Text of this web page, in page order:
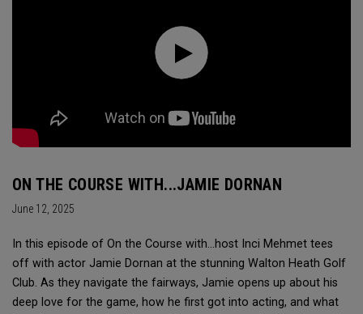
ON THE COURSE WITH...JAMIE DORNAN
June 12, 2025
In this episode of On the Course with...host Inci Mehmet tees
off with actor Jamie Dornan at the stunning Walton Heath Golf
Club. As they navigate the fairways, Jamie opens up about his
deep love for the game, how he first got into acting, and what